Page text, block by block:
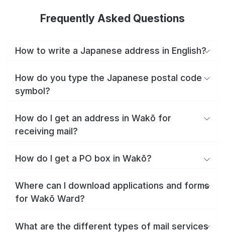
Frequently Asked Questions
How to write a Japanese address in English?
How do you type the Japanese postal code
symbol?
How do I get an address in Wakō for
receiving mail?
How do I get a PO box in Wakō?
Where can I download applications and forms
for Wakō Ward?
What are the different types of mail services